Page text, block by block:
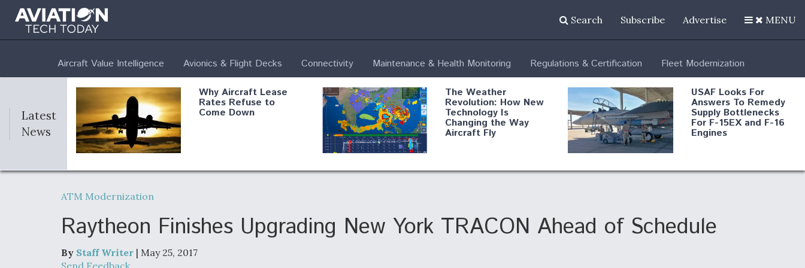
Search Subscribe Advertise MENU
Aircraft Value Intelligence Avionics & Flight Decks Connectivity Maintenance & Health Monitoring Regulations & Certification Fleet Modernization
Latest
News
Why Aircraft Lease
Rates Refuse to
Come Down
The Weather
Revolution: How New
Technology Is
Changing the Way
Aircraft Fly
USAF Looks For
Answers To Remedy
Supply Bottlenecks
For F-15EX and F-16
Engines
DoD Makes Potential
Produce Components
Boeing Edges Airbus Robot Fighter Jets Hit
ATM Modernization
Raytheon Finishes Upgrading New York TRACON Ahead of Schedule
By Staff Writer | May 25, 2017
Send Feedback